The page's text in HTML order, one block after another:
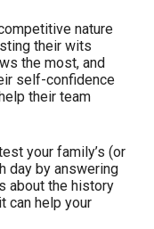
nature
their wits
the most, and
self-confidence
their team
your family’s (or
day by answering
about the history
can help your